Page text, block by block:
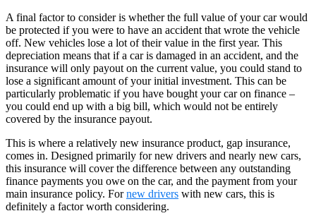
A final factor to consider is whether the full value of your car would
be protected if you were to have an accident that wrote the vehicle
off. New vehicles lose a lot of their value in the first year. This
depreciation means that if a car is damaged in an accident, and the
insurance will only payout on the current value, you could stand to
lose a significant amount of your initial investment. This can be
particularly problematic if you have bought your car on finance –
you could end up with a big bill, which would not be entirely
covered by the insurance payout.
This is where a relatively new insurance product, gap insurance,
comes in. Designed primarily for new drivers and nearly new cars,
this insurance will cover the difference between any outstanding
finance payments you owe on the car, and the payment from your
main insurance policy. Fornew drivers with new cars, this is
definitely a factor worth considering.